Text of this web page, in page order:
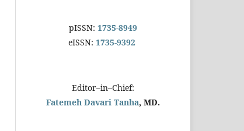
pISSN: 1735-8949
eISSN: 1735-9392
Editor–in–Chief:
Fatemeh Davari Tanha, MD.